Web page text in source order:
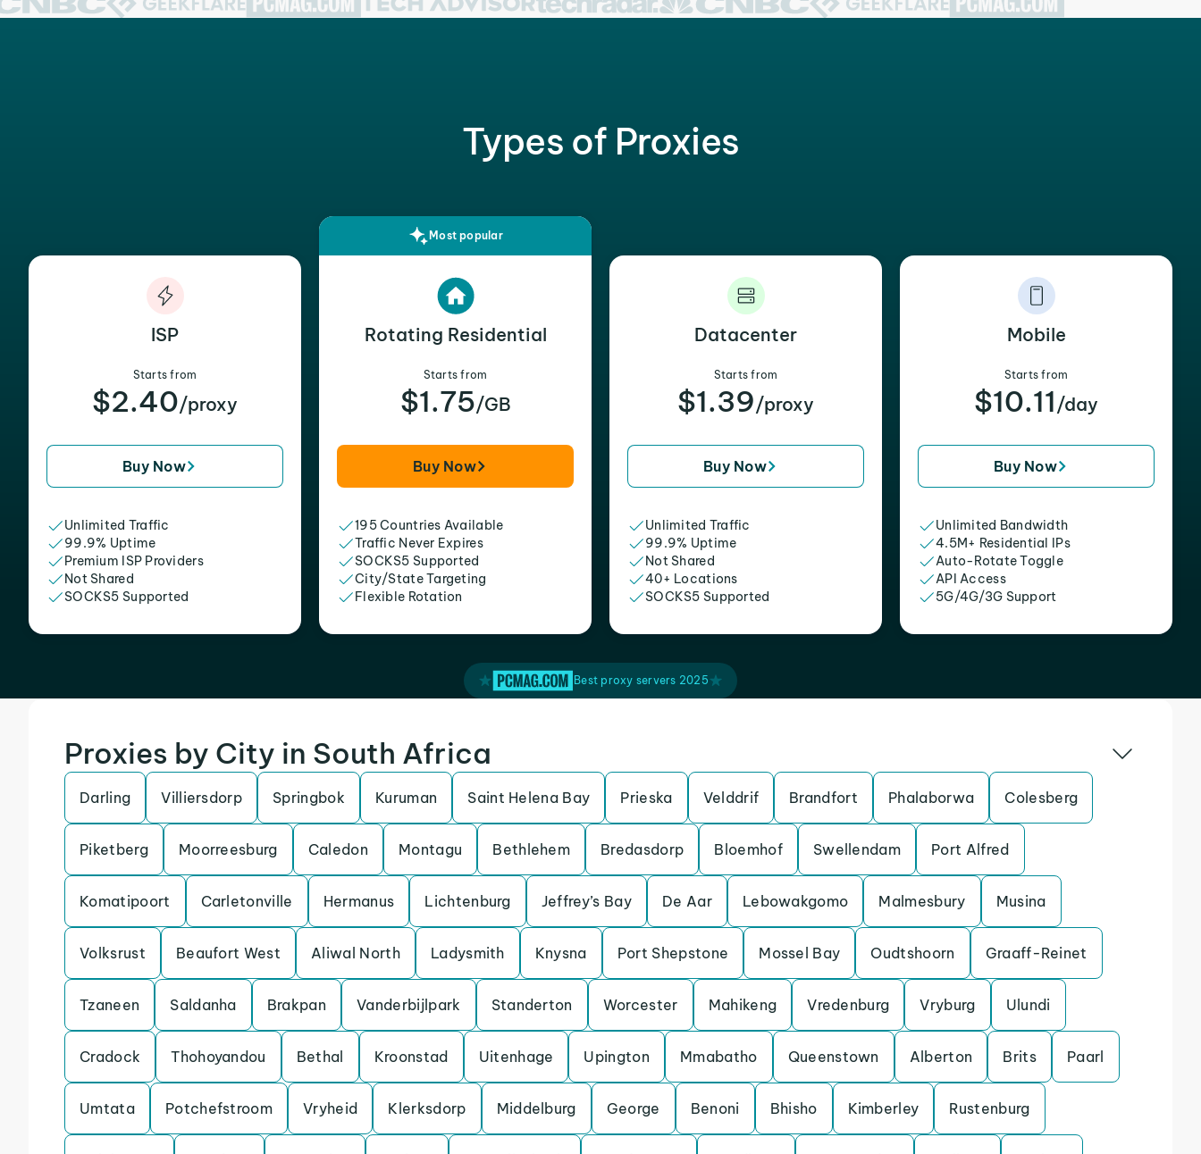
Types of Proxies
ISP
Starts from
$2.40/proxy
Buy Now
Unlimited Traffic
99.9% Uptime
Premium ISP Providers
Not Shared
SOCKS5 Supported
Most popular
Rotating Residential
Starts from
$1.75/GB
Buy Now
195 Countries Available
Traffic Never Expires
SOCKS5 Supported
City/State Targeting
Flexible Rotation
Datacenter
Starts from
$1.39/proxy
Buy Now
Unlimited Traffic
99.9% Uptime
Not Shared
40+ Locations
SOCKS5 Supported
Mobile
Starts from
$10.11 /day
Buy Now
Unlimited Bandwidth
4.5M+ Residential IPs
Auto-Rotate Toggle
API Access
5G/4G/3G Support
Best proxy servers 2025
Proxies by City in South Africa
Darling Villiersdorp Springbok Kuruman Saint Helena Bay Prieska Velddrif Brandfort Phalaborwa Colesberg
Piketberg Moorreesburg Caledon Montagu Bethlehem Bredasdorp Bloemhof Swellendam Port Alfred
Komatipoort Carletonville Hermanus Lichtenburg Jeffrey’s Bay De Aar Lebowakgomo Malmesbury Musina
Volksrust Beaufort West Aliwal North Ladysmith Knysna Port Shepstone Mossel Bay Oudtshoorn Graaff-Reinet
Tzaneen Saldanha Brakpan Vanderbijlpark Standerton Worcester Mahikeng Vredenburg Vryburg Ulundi
Cradock Thohoyandou Bethal Kroonstad Uitenhage Upington Mmabatho Queenstown Alberton Brits Paarl
Umtata Potchefstroom Vryheid Klerksdorp Middelburg George Benoni Bhisho Kimberley Rustenburg